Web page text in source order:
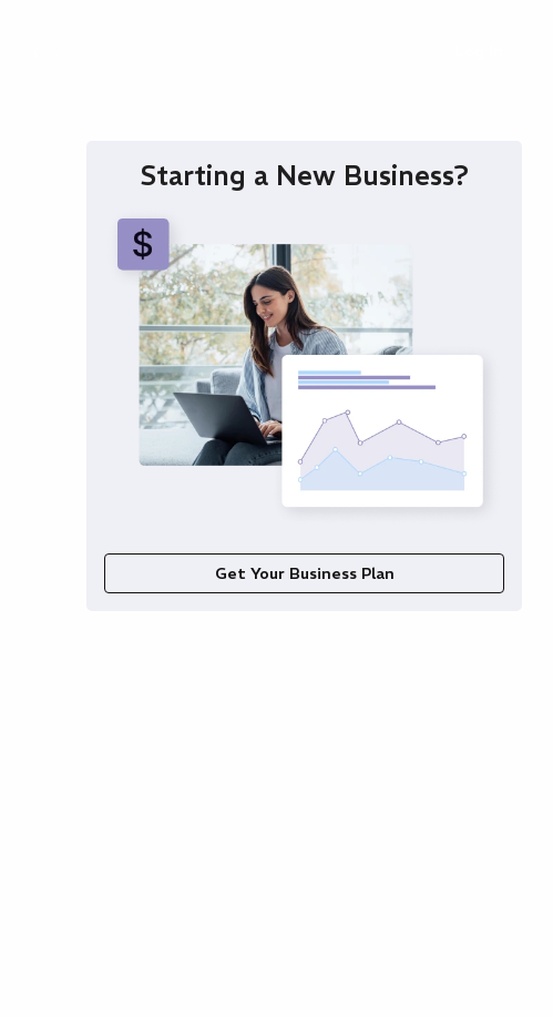
Starting a New Business?
Get Your Business Plan